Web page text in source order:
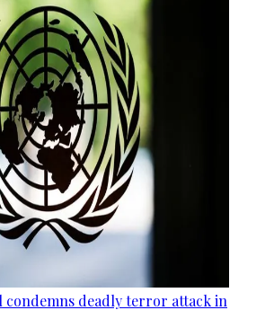
condemns deadly terror attack in